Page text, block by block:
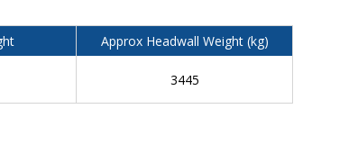
Approx Headwall Weight (kg)
3445